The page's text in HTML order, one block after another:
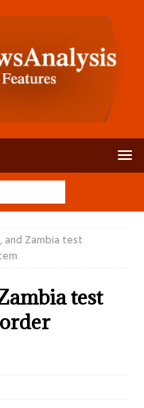
and Zambia test
test